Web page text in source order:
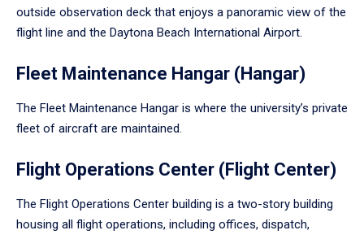
outside observation deck that enjoys a panoramic view of the
flight line and the Daytona Beach International Airport.
Fleet Maintenance Hangar (Hangar)
The Fleet Maintenance Hangar is where the university’s private
fleet of aircraft are maintained.
Flight Operations Center (Flight Center)
The Flight Operations Center building is a two-story building
housing all flight operations, including offices, dispatch,